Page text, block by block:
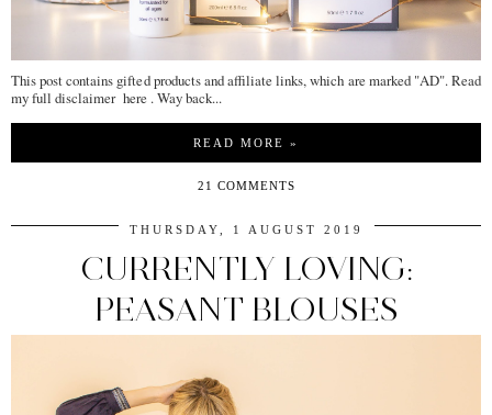
This post contains gifted products and affiliate links, which are marked "AD". Read
my full disclaimer here . Way back...
READ MORE »
21 COMMENTS
THURSDAY, 1 AUGUST 2019
CURRENTLY LOVING:
PEASANT BLOUSES